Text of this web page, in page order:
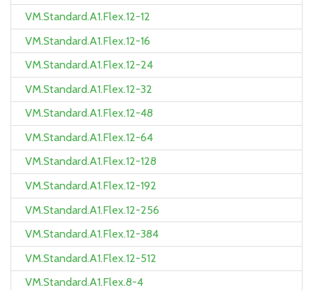
VM.Standard.A1.Flex.12-12
VM.Standard.A1.Flex.12-16
VM.Standard.A1.Flex.12-24
VM.Standard.A1.Flex.12-32
VM.Standard.A1.Flex.12-48
VM.Standard.A1.Flex.12-64
VM.Standard.A1.Flex.12-128
VM.Standard.A1.Flex.12-192
VM.Standard.A1.Flex.12-256
VM.Standard.A1.Flex.12-384
VM.Standard.A1.Flex.12-512
VM.Standard.A1.Flex.8-4